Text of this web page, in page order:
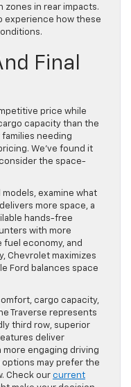
in rear impacts.
experience how these
Final
price while
capacity than the
families needing
We’ve found it
the space-
examine what
more space, a
hands-free
with more
economy, and
Chevrolet maximizes
Ford balances space
cargo capacity,
Traverse represents
third row, superior
deliver
more engaging driving
may prefer the
Check our current